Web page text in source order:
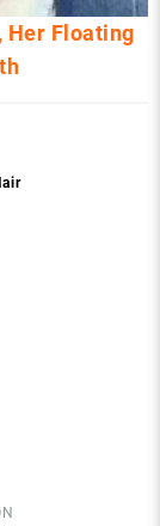
Her Floating